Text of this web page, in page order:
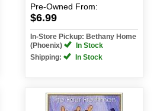
Pre-Owned From:
$6.99
In-Store Pickup: Bethany Home
(Phoenix)
In Stock
Shipping:
In Stock